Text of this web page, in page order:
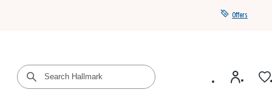
Offers